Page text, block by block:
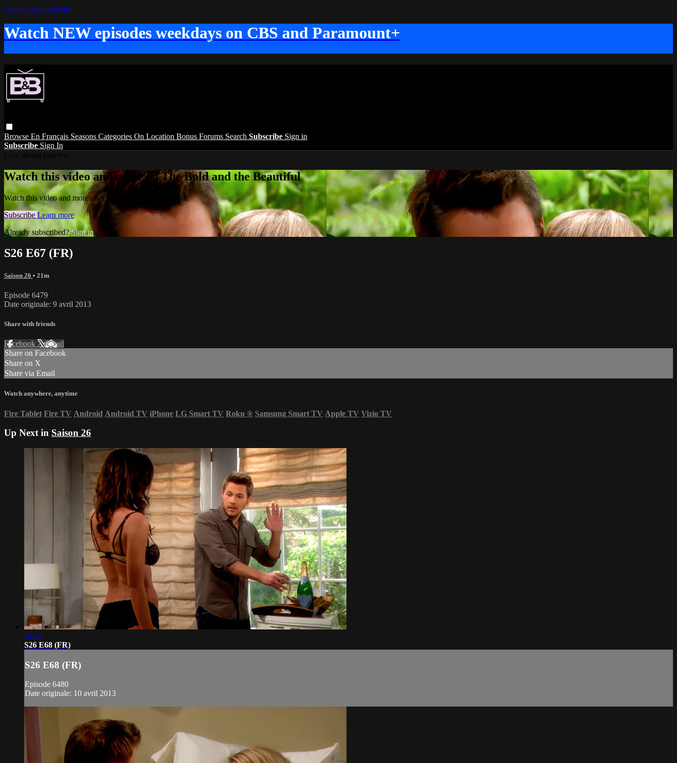
Skip to main content
Watch NEW episodes weekdays on CBS and Paramount+
Browse En Français Seasons Categories On Location Bonus Forums Search Subscribe Sign in
Subscribe Sign In
Watch this video and more on The Bold and the Beautiful
Watch this video and more on The Bold and the Beautiful
Subscribe Learn more
Already subscribed?Sign in
S26 E67 (FR)
Saison 26 • 21m
Episode 6479
Date originale: 9 avril 2013
Share with friends
Facebook XEmail
Share on Facebook
Share on X
Share via Email
Watch anywhere, anytime
Fire Tablet Fire TV Android Android TV iPhone LG Smart TV Roku ® Samsung Smart TV Apple TV Vizio TV
Up Next in Saison 26
21:22
S26 E68 (FR)
S26 E68 (FR)
Episode 6480
Date originale: 10 avril 2013